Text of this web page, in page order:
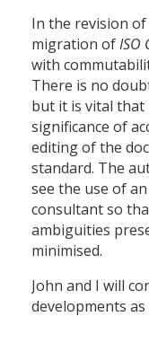
In the revision
migration ofISO
with
There is no
but it is vital that
significance of
editing of the
standard. The
see the use of
consultant so
ambiguities
minimised.
John and I will
developments